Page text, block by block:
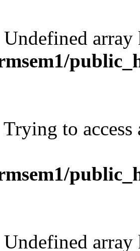
Undefined
Trying to
Undefined